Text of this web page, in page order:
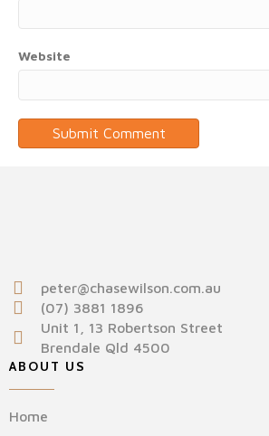
Website
peter@chasewilson.com.au
(07) 3881 1896
Unit 1, 13 Robertson Street
Brendale Qld 4500
ABOUT US
Home